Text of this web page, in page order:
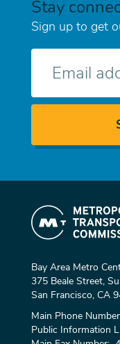
Stay
Sign up to get
Bay Area Metro
375 Beale Street,
San Francisco, CA
Main Phone
Public Information